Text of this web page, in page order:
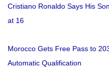
Cristiano Ronaldo Says His
at 16
Morocco Gets Free Pass to
Automatic Qualification